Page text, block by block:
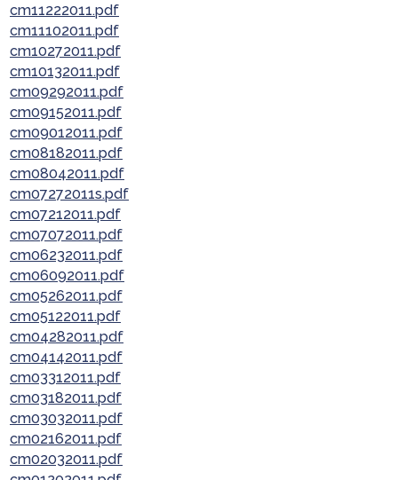
cm11222011.pdf
cm11102011.pdf
cm10272011.pdf
cm10132011.pdf
cm09292011.pdf
cm09152011.pdf
cm09012011.pdf
cm08182011.pdf
cm08042011.pdf
cm07272011s.pdf
cm07212011.pdf
cm07072011.pdf
cm06232011.pdf
cm06092011.pdf
cm05262011.pdf
cm05122011.pdf
cm04282011.pdf
cm04142011.pdf
cm03312011.pdf
cm03182011.pdf
cm03032011.pdf
cm02162011.pdf
cm02032011.pdf